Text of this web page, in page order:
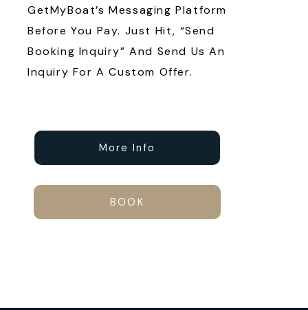
GetMyBoat’s Messaging Platform
Before You Pay. Just Hit, “Send
Booking Inquiry” And Send Us An
Inquiry For A Custom Offer.
More Info
BOOK